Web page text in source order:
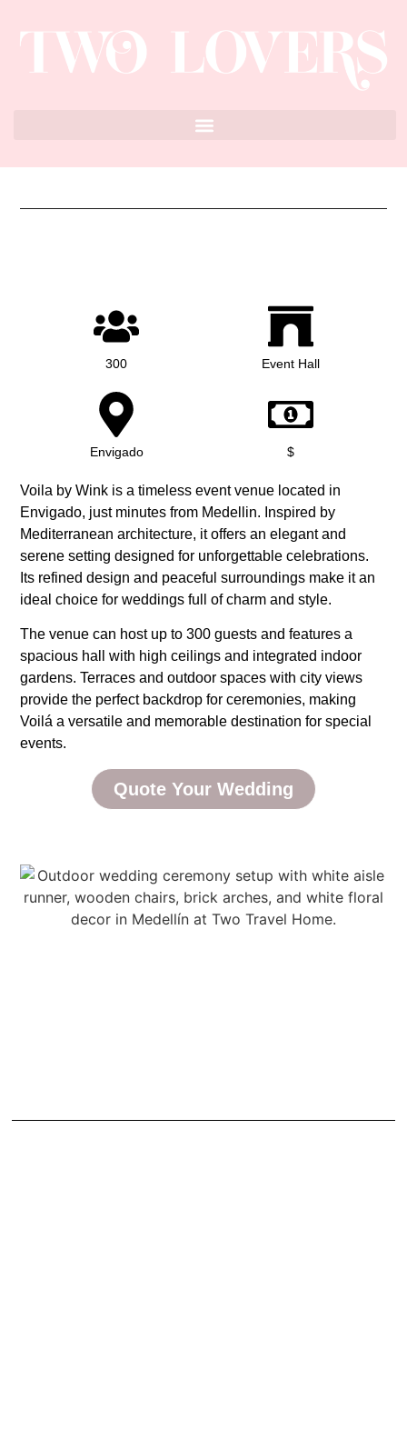
300 Event Hall
Envigado $
Voila by Wink is a timeless event venue located in
Envigado, just minutes from Medellin. Inspired by
Mediterranean architecture, it offers an elegant and
serene setting designed for unforgettable celebrations.
Its refined design and peaceful surroundings make it an
ideal choice for weddings full of charm and style.
The venue can host up to 300 guests and features a
spacious hall with high ceilings and integrated indoor
gardens. Terraces and outdoor spaces with city views
provide the perfect backdrop for ceremonies, making
Voilá a versatile and memorable destination for special
events.
Quote Your Wedding